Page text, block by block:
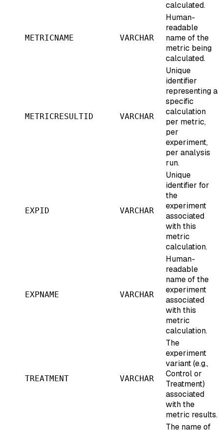
calculated.
METRICNAME VARCHAR
Human-
readable
name of the
metric being
calculated.
METRICRESULTID VARCHAR
Unique
identifier
representing a
specific
calculation
per metric,
per
experiment,
per analysis
run.
EXPID VARCHAR
Unique
identifier for
the
experiment
associated
with this
metric
calculation.
EXPNAME VARCHAR
Human-
readable
name of the
experiment
associated
with this
metric
calculation.
TREATMENT VARCHAR
The
experiment
variant (e.g.,
Control or
Treatment)
associated
with the
metric results.
The name of